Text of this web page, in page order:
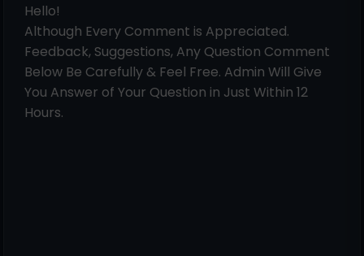
Hello!
Although Every Comment is Appreciated.
Feedback, Suggestions, Any Question Comment
Below Be Carefully & Feel Free. Admin Will Give
You Answer of Your Question in Just Within 12
Hours.